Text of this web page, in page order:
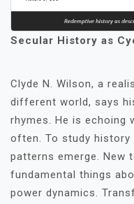
Secular History as
Clyde N. Wilson, a
different world, says
rhymes. He is echoing
often. To study
patterns emerge. New
fundamental things
power dynamics.